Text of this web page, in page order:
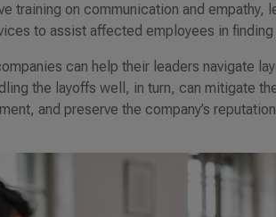
training on communication and empathy,
to assist affected employees in
can help their leaders navigate
the layoffs well, in turn, can mitigate
and preserve the company’s